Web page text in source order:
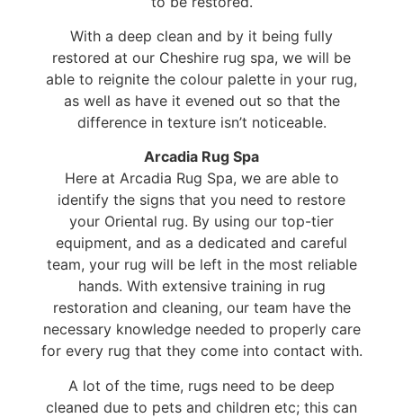
With a deep clean and by it being fully
restored at our Cheshire rug spa, we will be
able to reignite the colour palette in your rug,
as well as have it evened out so that the
difference in texture isn’t noticeable.
Arcadia Rug Spa
Here at Arcadia Rug Spa, we are able to
identify the signs that you need to restore
your Oriental rug. By using our top-tier
equipment, and as a dedicated and careful
team, your rug will be left in the most reliable
hands. With extensive training in rug
restoration and cleaning, our team have the
necessary knowledge needed to properly care
for every rug that they come into contact with.
A lot of the time, rugs need to be deep
cleaned due to pets and children etc; this can